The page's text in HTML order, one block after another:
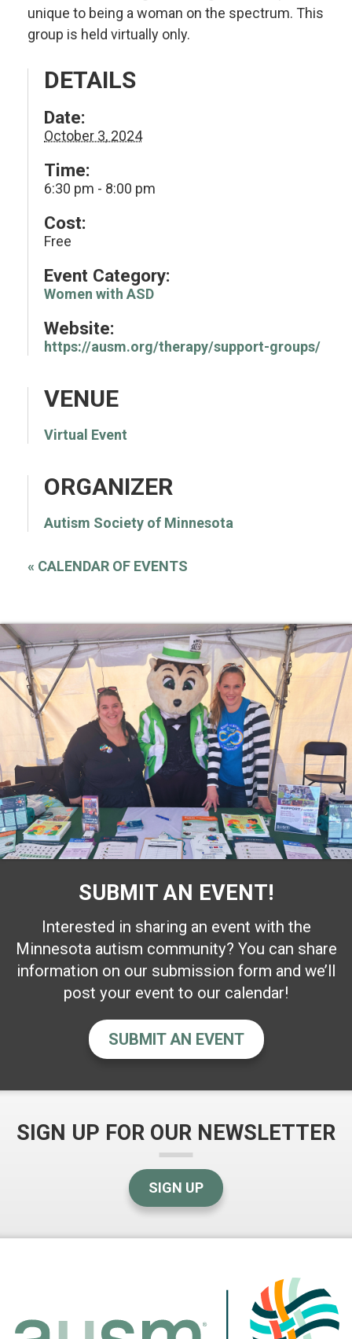
unique to being a woman on the spectrum. This
group is held virtually only.
DETAILS
Date:
October 3, 2024
Time:
6:30 pm - 8:00 pm
Cost:
Free
Event Category:
Women with ASD
Website:
https://ausm.org/therapy/support-groups/
VENUE
Virtual Event
ORGANIZER
Autism Society of Minnesota
« CALENDAR OF EVENTS
SUBMIT AN EVENT!
Interested in sharing an event with the
Minnesota autism community? You can share
information on our submission form and we’ll
post your event to our calendar!
SUBMIT AN EVENT
SIGN UP FOR OUR NEWSLETTER
SIGN UP